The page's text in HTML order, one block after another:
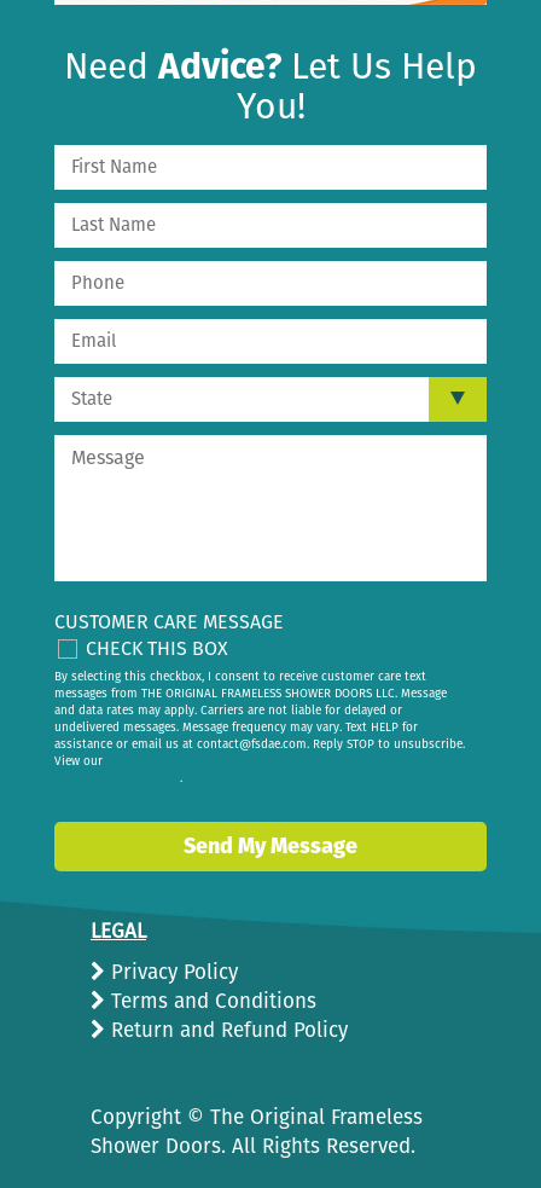
NeedAdvice? Let Us Help
You!
CUSTOMER CARE MESSAGE
CHECK THIS BOX
By selecting this checkbox, I consent to receive customer care text
messages from THE ORIGINAL FRAMELESS SHOWER DOORS LLC. Message
and data rates may apply. Carriers are not liable for delayed or
undelivered messages. Message frequency may vary. Text HELP for
assistance or email us at contact@fsdae.com. Reply STOP to unsubscribe.
View our
.
Send My Message
LEGAL
Privacy Policy
Terms and Conditions
Return and Refund Policy
Copyright © The Original Frameless
Shower Doors. All Rights Reserved.